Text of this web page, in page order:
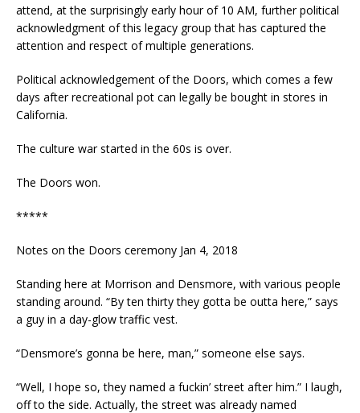
attend, at the surprisingly early hour of 10 AM, further political
acknowledgment of this legacy group that has captured the
attention and respect of multiple generations.
Political acknowledgement of the Doors, which comes a few
days after recreational pot can legally be bought in stores in
California.
The culture war started in the 60s is over.
The Doors won.
*****
Notes on the Doors ceremony Jan 4, 2018
Standing here at Morrison and Densmore, with various people
standing around. “By ten thirty they gotta be outta here,” says
a guy in a day-glow traffic vest.
“Densmore’s gonna be here, man,” someone else says.
“Well, I hope so, they named a fuckin’ street after him.” I laugh,
off to the side. Actually, the street was already named